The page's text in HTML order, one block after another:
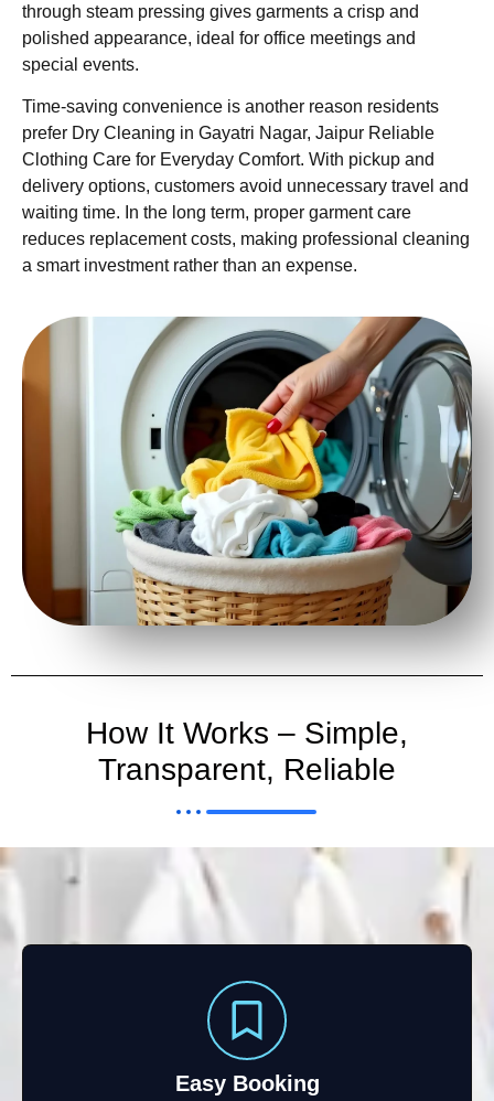
through steam pressing gives garments a crisp and
polished appearance, ideal for office meetings and
special events.
Time-saving convenience is another reason residents
prefer Dry Cleaning in Gayatri Nagar, Jaipur Reliable
Clothing Care for Everyday Comfort. With pickup and
delivery options, customers avoid unnecessary travel and
waiting time. In the long term, proper garment care
reduces replacement costs, making professional cleaning
a smart investment rather than an expense.
How It Works – Simple,
Transparent, Reliable
Easy Booking